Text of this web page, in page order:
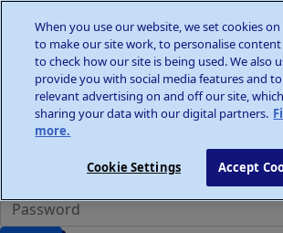
Wellness Walks
Donate
Participant Login
When you use our website, we set cookies
to make our site work, to personalise
to check how our site is being used. We also
provide you with social media features and
relevant advertising on and off our site,
sharing your data with our digital partners.
more.
Cookie Settings Accept